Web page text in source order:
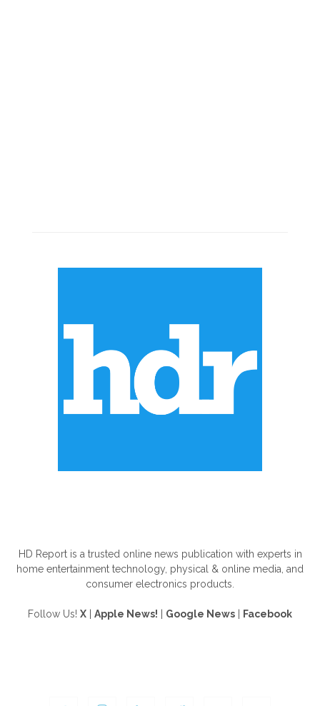
HD Report is a trusted online news publication with experts in
home entertainment technology, physical & online media, and
consumer electronics products.
Follow Us! X Apple News! Google News Facebook